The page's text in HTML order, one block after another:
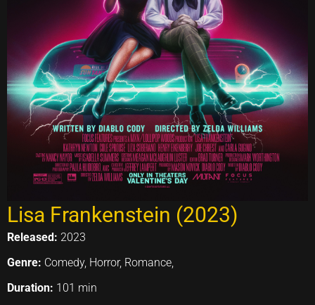
Lisa Frankenstein (2023)
Released: 2023
Genre: Comedy, Horror, Romance,
Duration: 101 min